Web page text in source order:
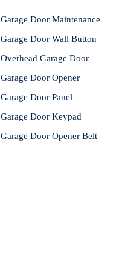
Garage Door Maintenance
Garage Door Wall Button
Overhead Garage Door
Garage Door Opener
Garage Door Panel
Garage Door Keypad
Garage Door Opener Belt